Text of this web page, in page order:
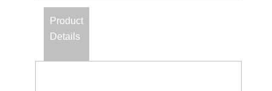
Product
Details